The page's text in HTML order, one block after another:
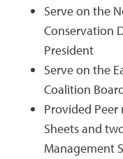
Serve on the
Conservation
President
Serve on the
Coalition
Provided
Sheets and
Management